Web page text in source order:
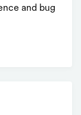
and bug